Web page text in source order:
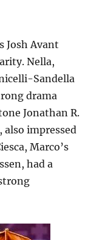
Josh Avant
Nella,
Sandella
drama
Jonathan R.
also impressed
Marco’s
had a